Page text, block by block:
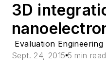
3D
Evaluation Engineering
Sept. 24, 2015 5 min read